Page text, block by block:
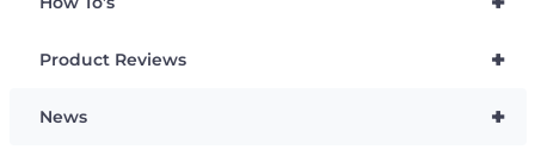
+
Product Reviews
+
News